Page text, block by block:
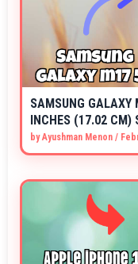
SAMSUNG GALAXY
INCHES (17.02 CM)
byAyushman Menon /